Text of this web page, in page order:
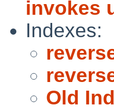
invokes
Indexes:
Old